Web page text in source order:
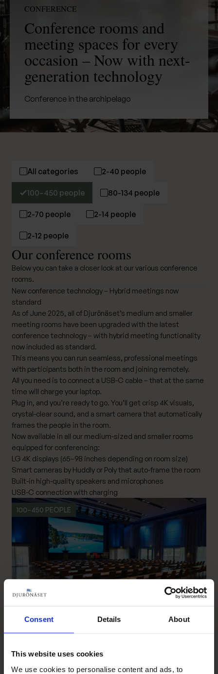
Consent Details About
This website uses cookies
We use cookies to personalise content and ads, to
CONFERENCE
Conference rooms and
meeting spaces for every
occasion – Now with next-
generation technology
Conference in the archipelago
All categories 2-40 people
100–450 people 80-134 people
2-70 people 2-14 people
2-12 people
Our conference rooms
Below you can take a closer look at our various conference
rooms.
New conference technology – Hybrid meetings now
standard
As of June 2025, all of Djurönäset’s medium and smaller
meeting rooms have been upgraded with the latest
conference technology – with hybrid meeting functionality
now included as standard.
This means you can run seamless, professional meetings
with participants both in the room and joining remotely.
All you need is to connect a USB-C cable – that at the same
time will charge your laptop.
Plug in, and you’re ready to go. You’ll get crisp 4K visuals,
crystal-clear sound, and a smart camera that automatically
frames the people in the room.
Now available in all our medium-sized and smaller rooms
equipped for conferencing:
LG 4K displays (65–98 inches depending on room size)
Smart cameras by Huddly or Poly that auto-frame the room
Built-in high-quality speakers and microphones
USB-C connection with charging
Congress hall
100–450 PEOPLE